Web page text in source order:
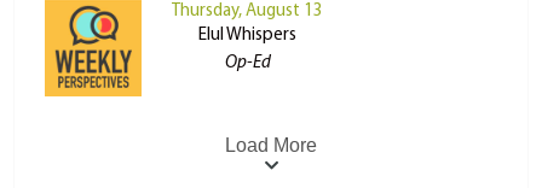
Thursday, August 13
Elul Whispers
Op-Ed
Load More